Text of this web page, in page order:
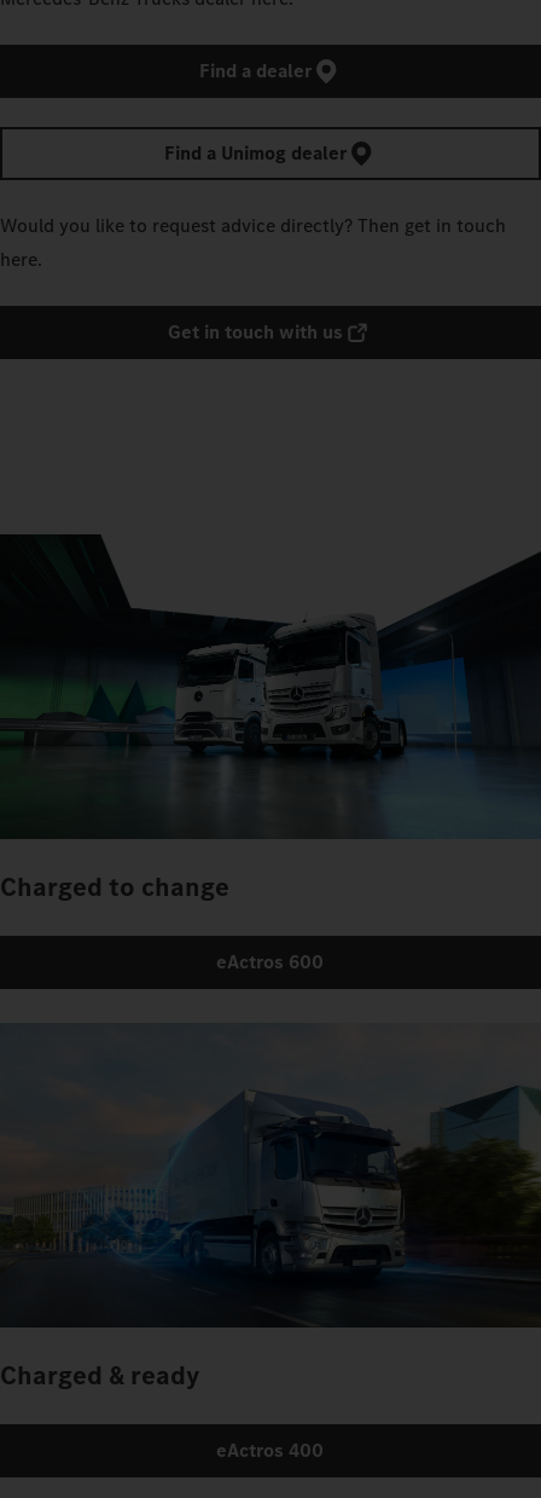
Find a dealer
Find a Unimog dealer
Would you like to request advice directly? Then get in touch
here.
Get in touch with us
Charged to change
eActros 600
Charged & ready
eActros 400